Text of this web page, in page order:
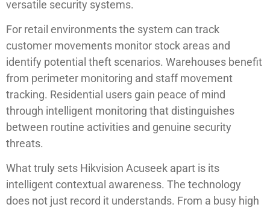
versatile security systems.
For retail environments the system can track
customer movements monitor stock areas and
identify potential theft scenarios. Warehouses benefit
from perimeter monitoring and staff movement
tracking. Residential users gain peace of mind
through intelligent monitoring that distinguishes
between routine activities and genuine security
threats.
What truly sets Hikvision Acuseek apart is its
intelligent contextual awareness. The technology
does not just record it understands. From a busy high